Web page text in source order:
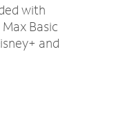
with
Basic
and